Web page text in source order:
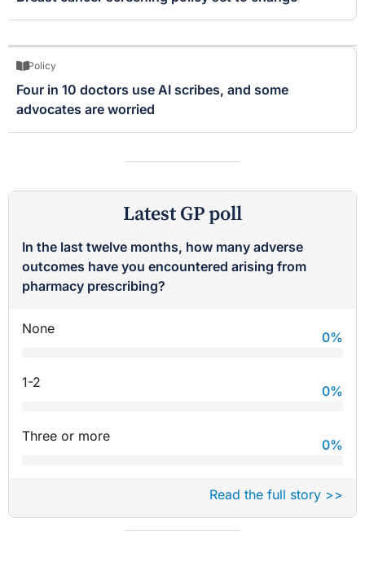
Policy
Four in 10 doctors use AI scribes, and some
advocates are worried
Latest GP poll
In the last twelve months, how many adverse
outcomes have you encountered arising from
pharmacy prescribing?
None
0%
1-2
0%
Three or more
0%
Read the full story >>